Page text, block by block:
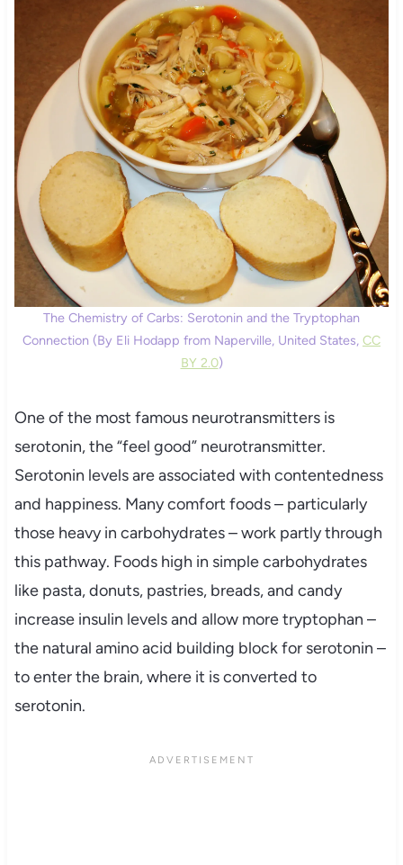
The Chemistry of Carbs: Serotonin and the Tryptophan
Connection (By Eli Hodapp from Naperville, United States, CC
BY 2.0)
One of the most famous neurotransmitters is
serotonin, the “feel good” neurotransmitter.
Serotonin levels are associated with contentedness
and happiness. Many comfort foods – particularly
those heavy in carbohydrates – work partly through
this pathway. Foods high in simple carbohydrates
like pasta, donuts, pastries, breads, and candy
increase insulin levels and allow more tryptophan –
the natural amino acid building block for serotonin –
to enter the brain, where it is converted to
serotonin.